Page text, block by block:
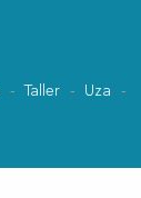
Taller
Uza